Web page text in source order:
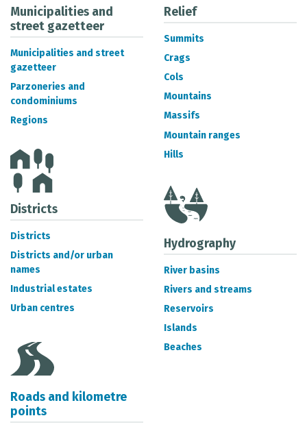
Municipalities and
street gazetteer
Municipalities and street
gazetteer
Parzoneries and
condominiums
Regions
Districts
Districts
Districts and/or urban
names
Industrial estates
Urban centres
Roads and kilometre
points
Relief
Summits
Crags
Cols
Mountains
Massifs
Mountain ranges
Hills
Hydrography
River basins
Rivers and streams
Reservoirs
Islands
Beaches
INSPIRE SERVICES
REST API
MUNICIPAL BOUNDARIES
TOPOGRAPHIC SURVEY INVENTORY
METADATA CATALOGUE
SUBSIDENCE DETECTION